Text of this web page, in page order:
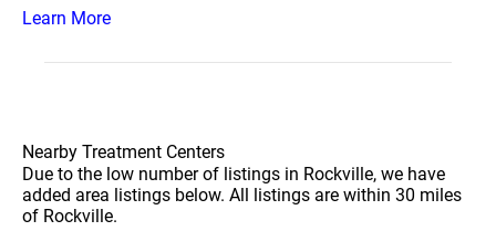
Learn More
Nearby Treatment Centers
Due to the low number of listings in Rockville, we have
added area listings below. All listings are within 30 miles
of Rockville.